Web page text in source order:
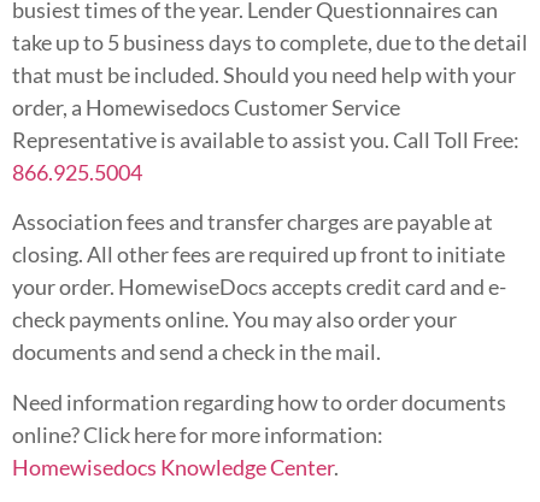
busiest times of the year. Lender Questionnaires can
take up to 5 business days to complete, due to the detail
that must be included. Should you need help with your
order, a Homewisedocs Customer Service
Representative is available to assist you. Call Toll Free:
866.925.5004
Association fees and transfer charges are payable at
closing. All other fees are required up front to initiate
your order. HomewiseDocs accepts credit card and e-
check payments online. You may also order your
documents and send a check in the mail.
Need information regarding how to order documents
online? Click here for more information:
Homewisedocs Knowledge Center.